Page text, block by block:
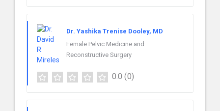
Dr. Yashika Trenise Dooley, MD
Female Pelvic Medicine and
Reconstructive Surgery
0.0 (0)